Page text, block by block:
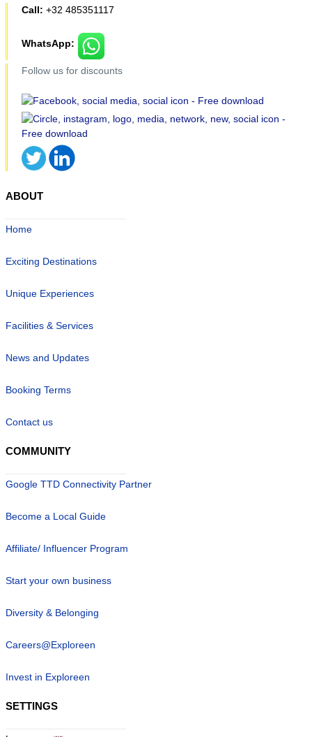
Call: +32 485351117
WhatsApp:
Follow us for discounts
ABOUT
Home
Exciting Destinations
Unique Experiences
Facilities & Services
News and Updates
Booking Terms
Contact us
COMMUNITY
Google TTD Connectivity Partner
Become a Local Guide
Affiliate/ Influencer Program
Start your own business
Diversity & Belonging
Careers@Exploreen
Invest in Exploreen
SETTINGS